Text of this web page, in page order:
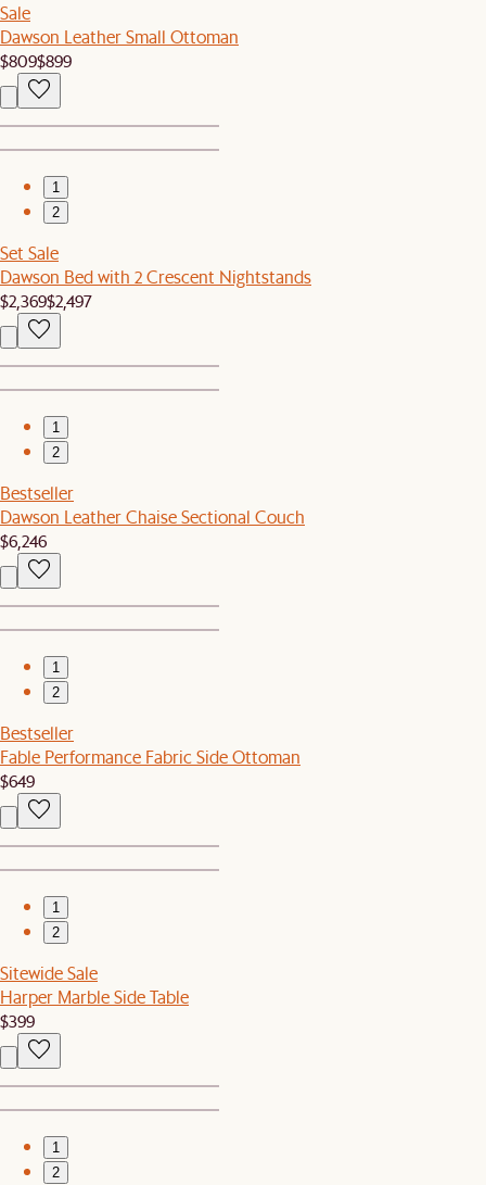
Sale
Dawson Leather Small Ottoman
$809$899
1
2
Set Sale
Dawson Bed with 2 Crescent Nightstands
$2,369$2,497
1
2
Bestseller
Dawson Leather Chaise Sectional Couch
$6,246
1
2
Bestseller
Fable Performance Fabric Side Ottoman
$649
1
2
Sitewide Sale
Harper Marble Side Table
$399
1
2